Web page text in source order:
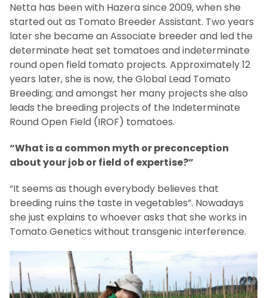
Netta has been with Hazera since 2009, when she
started out as Tomato Breeder Assistant. Two years
later she became an Associate breeder and led the
determinate heat set tomatoes and indeterminate
round open field tomato projects. Approximately 12
years later, she is now, the Global Lead Tomato
Breeding; and amongst her many projects she also
leads the breeding projects of the Indeterminate
Round Open Field (IROF) tomatoes.
“What is a common myth or preconception
about your job or field of expertise?”
“It seems as though everybody believes that
breeding ruins the taste in vegetables”. Nowadays
she just explains to whoever asks that she works in
Tomato Genetics without transgenic interference.